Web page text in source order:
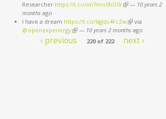
Researcher https://t.co/xn7mo0hO0r(link is external)
— 10 years 2
months ago
I have a dream https://t.co/6gJdc4FcZw(link is external)
via
@openexpenergy(link is external)
— 10 years 2 months ago
‹ previous 220 of 222 next ›